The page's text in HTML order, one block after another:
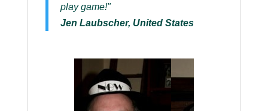
play game!"
Jen Laubscher, United States